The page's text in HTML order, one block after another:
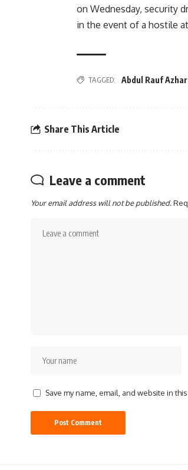
on Wednesday, security
in the event of a hostile
TAGGED: Abdul Rauf
Share This Article
Leave a comment
Your email address will not be published.
Save my name, email, and website in